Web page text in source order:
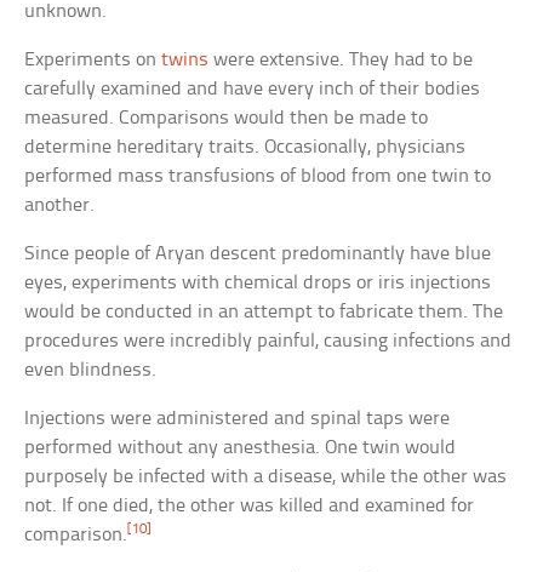
unknown.
Experiments ontwins were extensive. They had to be
carefully examined and have every inch of their bodies
measured. Comparisons would then be made to
determine hereditary traits. Occasionally, physicians
performed mass transfusions of blood from one twin to
another.
Since people of Aryan descent predominantly have blue
eyes, experiments with chemical drops or iris injections
would be conducted in an attempt to fabricate them. The
procedures were incredibly painful, causing infections and
even blindness.
Injections were administered and spinal taps were
performed without any anesthesia. One twin would
purposely be infected with a disease, while the other was
not. If one died, the other was killed and examined for
comparison. [10]